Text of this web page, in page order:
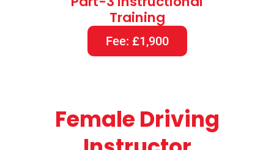
Training
Fee: £1,900
Female Driving